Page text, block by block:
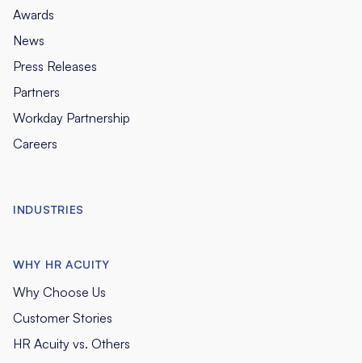
Awards
News
Press Releases
Partners
Workday Partnership
Careers
INDUSTRIES
WHY HR ACUITY
Why Choose Us
Customer Stories
HR Acuity vs. Others